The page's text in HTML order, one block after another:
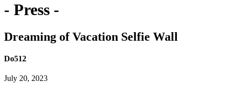
- Press -
Dreaming of Vacation Selfie Wall
Do512
July 20, 2023